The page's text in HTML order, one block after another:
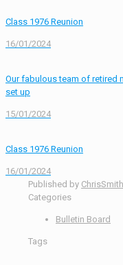
Class 1976 Reunion
16/01/2024
Our fabulous team of retired
set up
15/01/2024
Class 1976 Reunion
16/01/2024
Published by ChrisSmith
Categories
Bulletin Board
Tags